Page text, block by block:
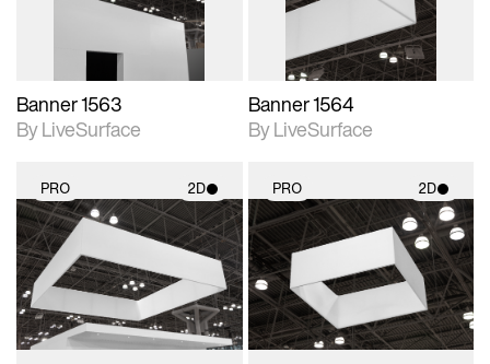
Banner 1563
By LiveSurface
Banner 1564
By LiveSurface
PRO 2D
2D scene with
photographic details.
Includes support for
materials and lighting.
PRO 2D
2D scene with
photographic details.
Includes support for
materials and lighting.